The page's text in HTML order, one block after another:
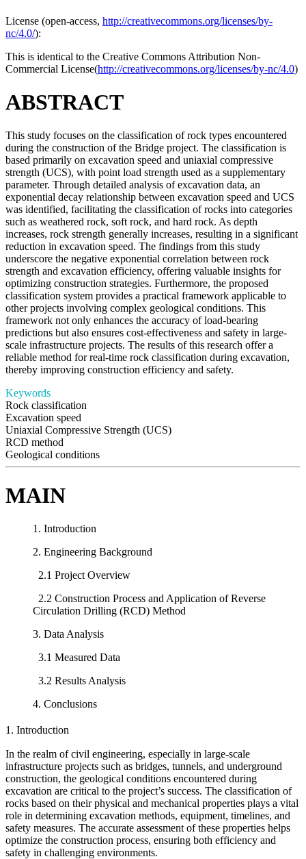
License (open-access, http://creativecommons.org/licenses/by-
nc/4.0/):
This is identical to the Creative Commons Attribution Non-
Commercial License(http://creativecommons.org/licenses/by-nc/4.0)
ABSTRACT
This study focuses on the classification of rock types encountered
during the construction of the Bridge project. The classification is
based primarily on excavation speed and uniaxial compressive
strength (UCS), with point load strength used as a supplementary
parameter. Through detailed analysis of excavation data, an
exponential decay relationship between excavation speed and UCS
was identified, facilitating the classification of rocks into categories
such as weathered rock, soft rock, and hard rock. As depth
increases, rock strength generally increases, resulting in a significant
reduction in excavation speed. The findings from this study
underscore the negative exponential correlation between rock
strength and excavation efficiency, offering valuable insights for
optimizing construction strategies. Furthermore, the proposed
classification system provides a practical framework applicable to
other projects involving complex geological conditions. This
framework not only enhances the accuracy of load-bearing
predictions but also ensures cost-effectiveness and safety in large-
scale infrastructure projects. The results of this research offer a
reliable method for real-time rock classification during excavation,
thereby improving construction efficiency and safety.
Keywords
Rock classification
Excavation speed
Uniaxial Compressive Strength (UCS)
RCD method
Geological conditions
MAIN
1. Introduction
2. Engineering Background
2.1 Project Overview
2.2 Construction Process and Application of Reverse
Circulation Drilling (RCD) Method
3. Data Analysis
3.1 Measured Data
3.2 Results Analysis
4. Conclusions
1. Introduction
In the realm of civil engineering, especially in large-scale
infrastructure projects such as bridges, tunnels, and underground
construction, the geological conditions encountered during
excavation are critical to the project’s success. The classification of
rocks based on their physical and mechanical properties plays a vital
role in determining excavation methods, equipment, timelines, and
safety measures. The accurate assessment of these properties helps
optimize the construction process, ensuring both efficiency and
safety in challenging environments.